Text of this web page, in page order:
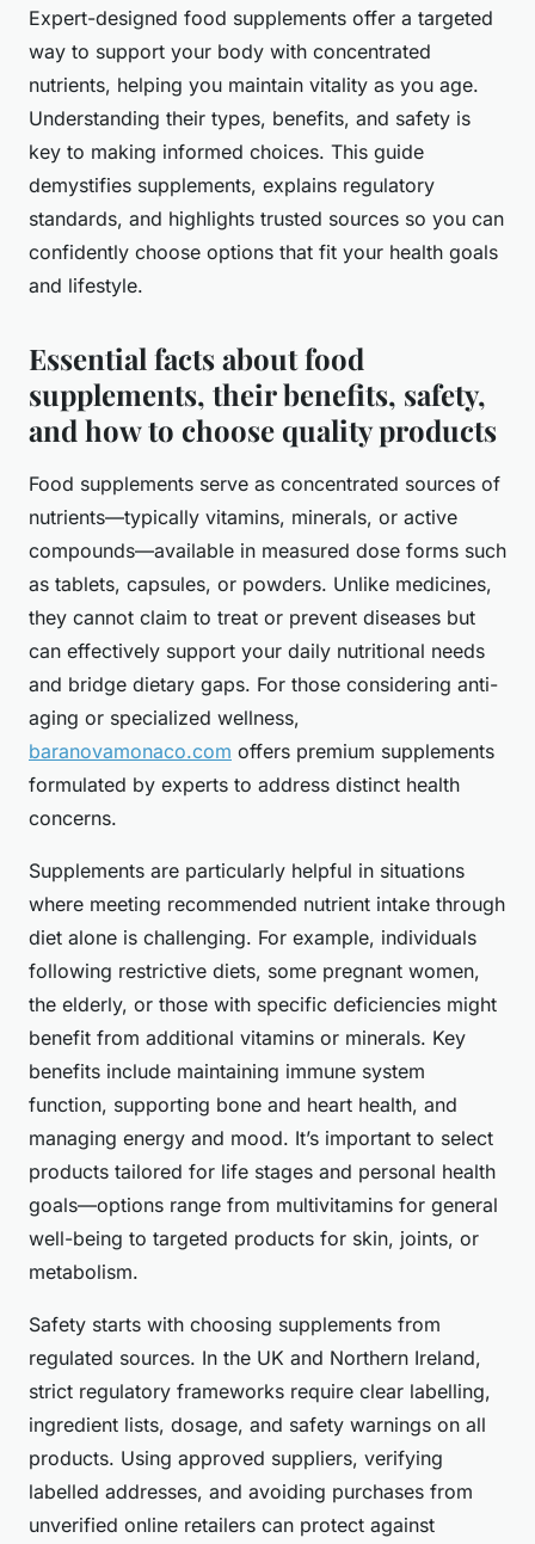
Expert-designed food supplements offer a targeted
way to support your body with concentrated
nutrients, helping you maintain vitality as you age.
Understanding their types, benefits, and safety is
key to making informed choices. This guide
demystifies supplements, explains regulatory
standards, and highlights trusted sources so you can
confidently choose options that fit your health goals
and lifestyle.
Essential facts about food
supplements, their benefits, safety,
and how to choose quality products
Food supplements serve as concentrated sources of
nutrients—typically vitamins, minerals, or active
compounds—available in measured dose forms such
as tablets, capsules, or powders. Unlike medicines,
they cannot claim to treat or prevent diseases but
can effectively support your daily nutritional needs
and bridge dietary gaps. For those considering anti-
aging or specialized wellness,
baranovamonaco.com offers premium supplements
formulated by experts to address distinct health
concerns.
Supplements are particularly helpful in situations
where meeting recommended nutrient intake through
diet alone is challenging. For example, individuals
following restrictive diets, some pregnant women,
the elderly, or those with specific deficiencies might
benefit from additional vitamins or minerals. Key
benefits include maintaining immune system
function, supporting bone and heart health, and
managing energy and mood. It’s important to select
products tailored for life stages and personal health
goals—options range from multivitamins for general
well-being to targeted products for skin, joints, or
metabolism.
Safety starts with choosing supplements from
regulated sources. In the UK and Northern Ireland,
strict regulatory frameworks require clear labelling,
ingredient lists, dosage, and safety warnings on all
products. Using approved suppliers, verifying
labelled addresses, and avoiding purchases from
unverified online retailers can protect against